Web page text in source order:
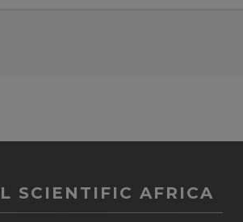
SCIENTIFIC AFRICA